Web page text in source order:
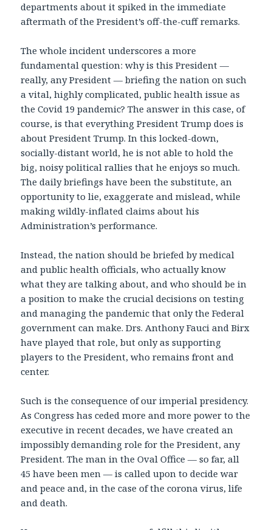
departments about it spiked in the immediate
aftermath of the President’s off-the-cuff remarks.
The whole incident underscores a more
fundamental question: why is this President —
really, any President — briefing the nation on such
a vital, highly complicated, public health issue as
the Covid 19 pandemic? The answer in this case, of
course, is that everything President Trump does is
about President Trump. In this locked-down,
socially-distant world, he is not able to hold the
big, noisy political rallies that he enjoys so much.
The daily briefings have been the substitute, an
opportunity to lie, exaggerate and mislead, while
making wildly-inflated claims about his
Administration’s performance.
Instead, the nation should be briefed by medical
and public health officials, who actually know
what they are talking about, and who should be in
a position to make the crucial decisions on testing
and managing the pandemic that only the Federal
government can make. Drs. Anthony Fauci and Birx
have played that role, but only as supporting
players to the President, who remains front and
center.
Such is the consequence of our imperial presidency.
As Congress has ceded more and more power to the
executive in recent decades, we have created an
impossibly demanding role for the President, any
President. The man in the Oval Office — so far, all
45 have been men — is called upon to decide war
and peace and, in the case of the corona virus, life
and death.